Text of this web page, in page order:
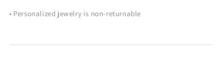
• Personalized jewelry is non-returnable